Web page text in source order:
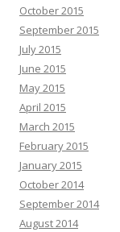
October 2015
September 2015
July 2015
June 2015
May 2015
April 2015
March 2015
February 2015
January 2015
October 2014
September 2014
August 2014